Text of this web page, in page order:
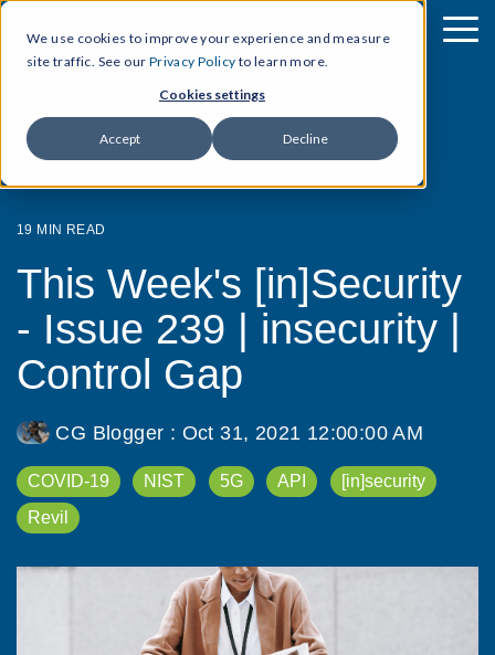
We use cookies to improve your experience and measure
site traffic. See our Privacy Policy to learn more.
Cookies settings
Accept Decline
19 MIN READ
This Week's [in]Security
- Issue 239 | insecurity |
Control Gap
CG Blogger : Oct 31, 2021 12:00:00 AM
COVID-19 NIST 5G API
[in]security
Revil